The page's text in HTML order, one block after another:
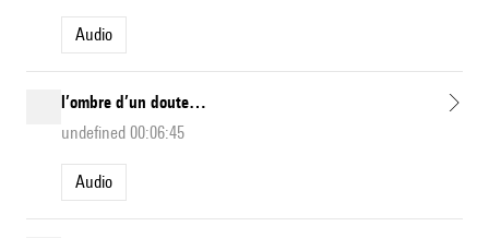
Audio
l’ombre d’un doute…
undefined 00:06:45
Audio